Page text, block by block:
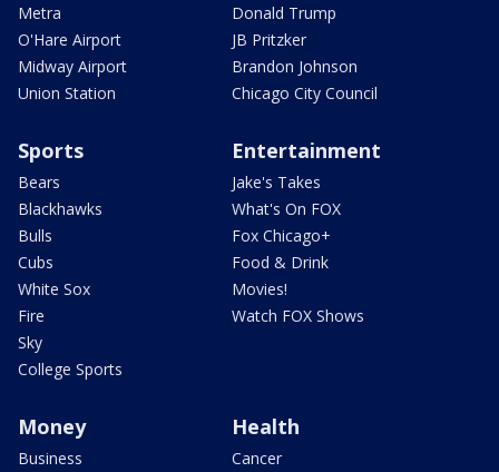
Metra
O'Hare Airport
Midway Airport
Union Station
Donald Trump
JB Pritzker
Brandon Johnson
Chicago City Council
Sports
Bears
Blackhawks
Bulls
Cubs
White Sox
Fire
Sky
College Sports
Entertainment
Jake's Takes
What's On FOX
Fox Chicago+
Food & Drink
Movies!
Watch FOX Shows
Money
Business
Health
Cancer